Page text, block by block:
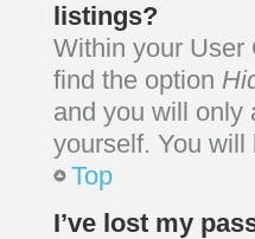
listings?
Within your User
find the option
and you will only
yourself. You will
Top
I’ve lost my